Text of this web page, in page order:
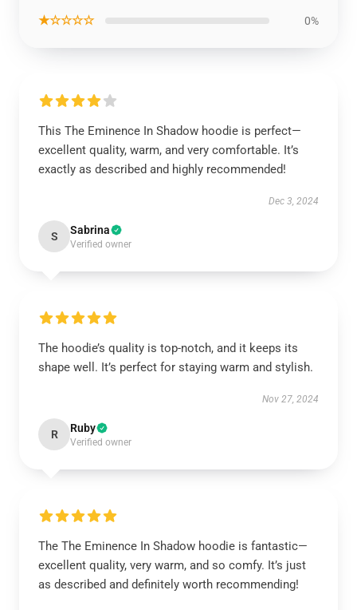
★☆☆☆☆ 0%
This The Eminence In Shadow hoodie is perfect—
excellent quality, warm, and very comfortable. It’s
exactly as described and highly recommended!
Dec 3, 2024
S Sabrina
Verified owner
The hoodie’s quality is top-notch, and it keeps its
shape well. It’s perfect for staying warm and stylish.
Nov 27, 2024
R Ruby
Verified owner
The The Eminence In Shadow hoodie is fantastic—
excellent quality, very warm, and so comfy. It’s just
as described and definitely worth recommending!